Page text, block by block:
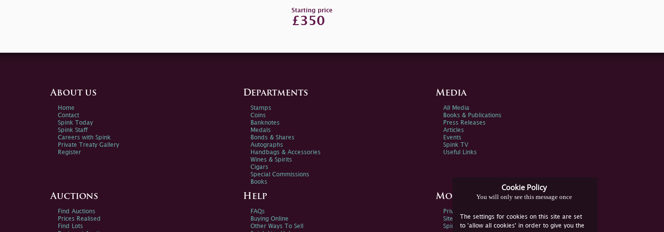
Starting price
£350
Cookie Policy
You will only see this message once
The settings for cookies on this site are set
to 'allow all cookies' in order to give you the
About us
Home
Contact
Spink Today
Spink Staff
Careers with Spink
Private Treaty Gallery
Register
Departments
Stamps
Coins
Banknotes
Medals
Bonds & Shares
Autographs
Handbags & Accessories
Wines & Spirits
Cigars
Special Commissions
Books
Media
All Media
Books & Publications
Press Releases
Articles
Events
Spink TV
Useful Links
Auctions
Find Auctions
Prices Realised
Find Lots
Help
FAQs
Buying Online
Other Ways To Sell
More Information
Privacy Policy
Sitemap
Spink Environmental Policy